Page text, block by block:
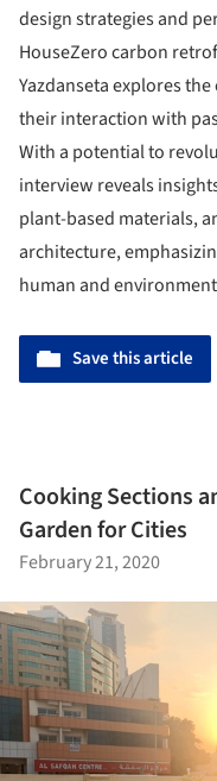
design strategies and
HouseZero carbon
Yazdanseta explores
their interaction with
With a potential to
interview reveals
plant-based materials,
architecture,
human and
Save this article
Cooking Sections
Garden for Cities
February 21, 2020